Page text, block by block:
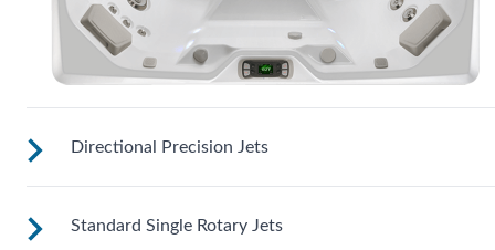
Directional Precision Jets
These small, powerful jets are clustered to direct targeted
Standard Single Rotary Jets